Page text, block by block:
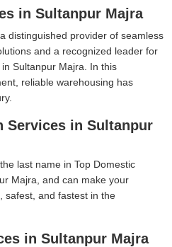
in Sultanpur Majra
distinguished provider of seamless
and a recognized leader for
Sultanpur Majra. In this
reliable warehousing has
Services in Sultanpur
last name in Top Domestic
Majra, and can make your
safest, and fastest in the
in Sultanpur Majra